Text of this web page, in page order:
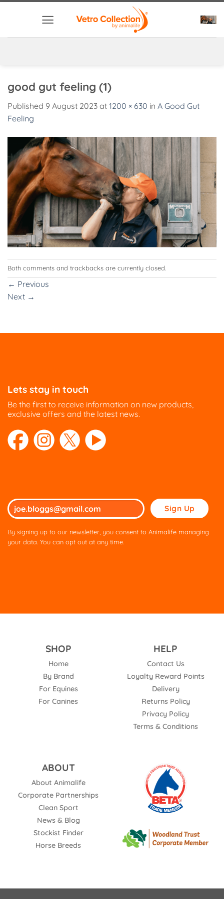
good gut feeling (1)
Published 9 August 2023 at 1200 × 630 in A Good Gut
Feeling
Both comments and trackbacks are currently closed.
← Previous
Next →
Lets stay in touch
Be the first to receive information on new products,
exclusive offers and the latest news.
Please
leave
this
By signing up to our newsletter, you consent to Animalife managing
your data. You can opt out at any time.
SHOP
Home
By Brand
For Equines
For Canines
HELP
Contact Us
Loyalty Reward Points
Delivery
Returns Policy
Privacy Policy
Terms & Conditions
ABOUT
About Animalife
Corporate Partnerships
Clean Sport
News & Blog
Stockist Finder
Horse Breeds